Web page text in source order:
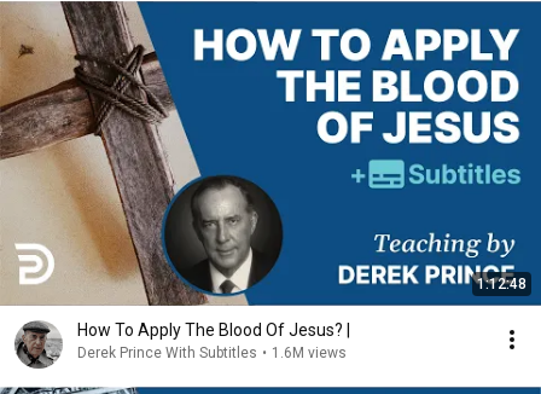
1:12:48
How To Apply The Blood Of Jesus? |
Derek Prince With Subtitles • 1.6M views